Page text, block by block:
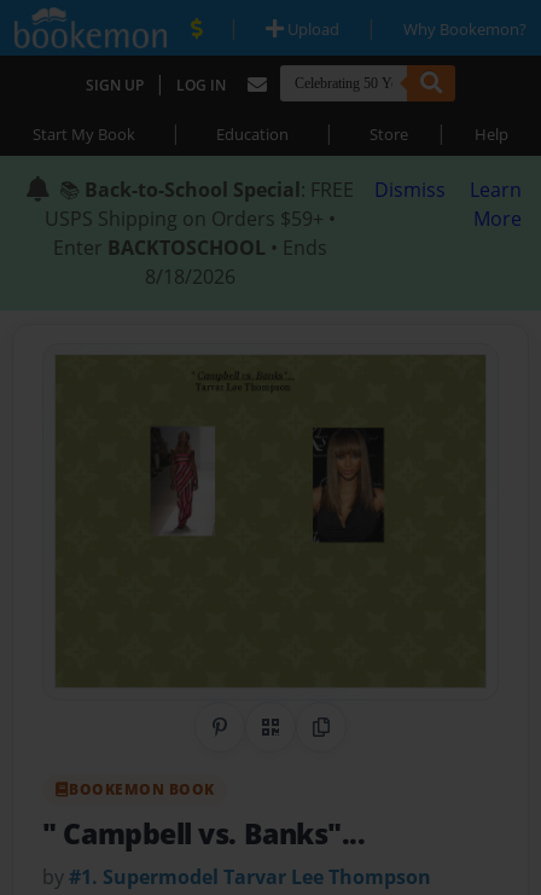
| Upload | Why Bookemon?
SIGN UP | LOG IN
Start My Book | Education | Store | Help
📚 Back-to-School Special: FREE
USPS Shipping on Orders $59+ •
Enter BACKTOSCHOOL • Ends
8/18/2026
Dismiss
Learn
More
Share on Pinterest
QR CodeCopy Link
BOOKEMON BOOK
" Campbell vs. Banks"...
by#1. Supermodel Tarvar Lee Thompson